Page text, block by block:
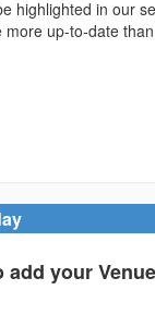
highlighted in our
up-to-date
add your